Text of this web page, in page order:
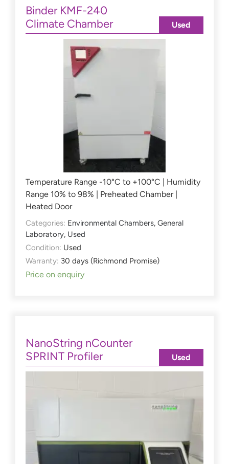
Binder KMF-240
Climate Chamber
Temperature Range -10°C to +100°C | Humidity
Range 10% to 98% | Preheated Chamber |
Heated Door
Categories: Environmental Chambers, General
Laboratory, Used
Condition: Used
Warranty: 30 days (Richmond Promise)
Price on enquiry
Used
NanoString nCounter
SPRINT Profiler
Used